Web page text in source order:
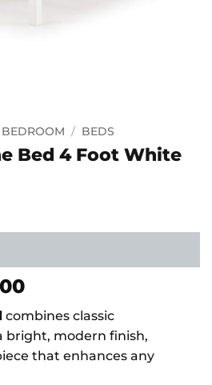
BEDROOM / BEDS
Bed 4 Foot White
Current
price
is:
£165.00.
combines classic
bright, modern finish,
that enhances any